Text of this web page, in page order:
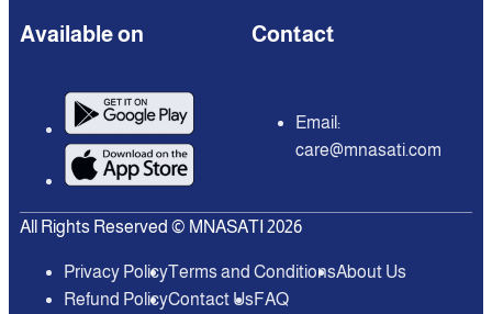
Available on Contact
Email:
care@mnasati.com
All Rights Reserved © MNASATI 2026
Privacy PolicyTerms and ConditionsAbout Us
Refund PolicyContact UsFAQ